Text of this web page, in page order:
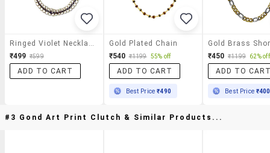
₹499 ₹599
ADD TO CART
Gold Plated Chain
₹540 ₹1199 55% off
ADD TO CART
Best Price₹490
₹450 ₹1199 62% off
ADD TO
Best Price ₹400
#3 Gond Art Print Clutch & Similar Products...